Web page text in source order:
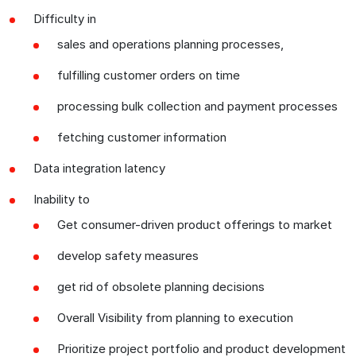
Difficulty in
sales and operations planning processes,
fulfilling customer orders on time
processing bulk collection and payment processes
fetching customer information
Data integration latency
Inability to
Get consumer-driven product offerings to market
develop safety measures
get rid of obsolete planning decisions
Overall Visibility from planning to execution
Prioritize project portfolio and product development